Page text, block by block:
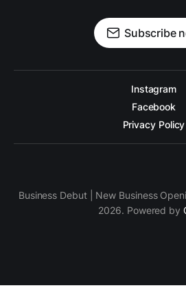
Subscribe
Instagram
Facebook
Privacy Policy
Business Debut | New Business
2026. Powered by